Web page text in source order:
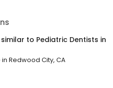
to Pediatric Dentists in
in Redwood City, CA